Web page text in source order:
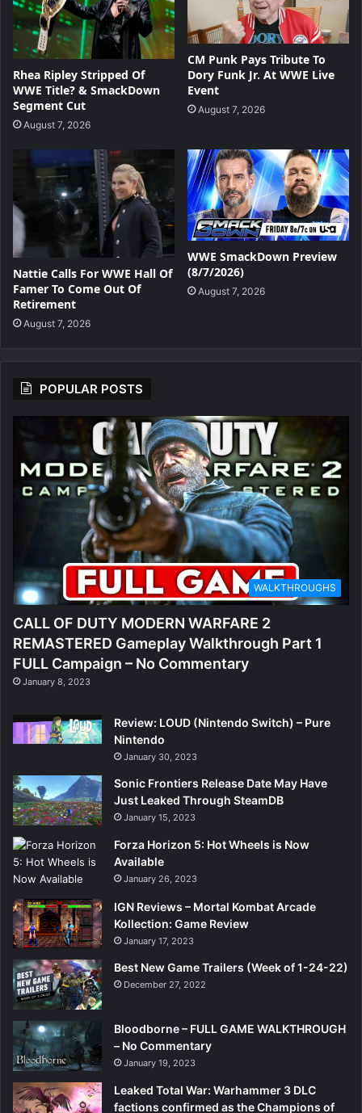
Rhea Ripley Stripped Of
WWE Title? & SmackDown
Segment Cut
August 7, 2026
CM Punk Pays Tribute To
Dory Funk Jr. At WWE Live
Event
August 7, 2026
Nattie Calls For WWE Hall Of
Famer To Come Out Of
Retirement
August 7, 2026
WWE SmackDown Preview
(8/7/2026)
August 7, 2026
POPULAR POSTS
WALKTHROUGHS
CALL OF DUTY MODERN WARFARE 2
REMASTERED Gameplay Walkthrough Part 1
FULL Campaign – No Commentary
January 8, 2023
Review: LOUD (Nintendo Switch) – Pure
Nintendo
January 30, 2023
Sonic Frontiers Release Date May Have
Just Leaked Through SteamDB
January 15, 2023
Forza Horizon 5: Hot Wheels is Now
Available
January 26, 2023
IGN Reviews – Mortal Kombat Arcade
Kollection: Game Review
January 17, 2023
Best New Game Trailers (Week of 1-24-22)
December 27, 2022
Bloodborne – FULL GAME WALKTHROUGH
– No Commentary
January 19, 2023
Leaked Total War: Warhammer 3 DLC
factions confirmed as the Champions of